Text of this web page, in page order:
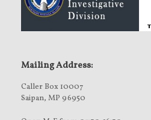
Mailing Address:
Caller Box 10007
Saipan, MP 96950